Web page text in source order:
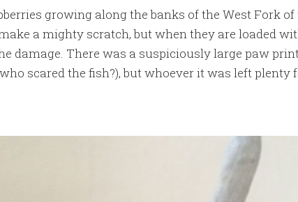
growing along the banks of the West Fork of
a mighty scratch, but when they are loaded
damage. There was a suspiciously large paw
scared the fish?), but whoever it was left plenty